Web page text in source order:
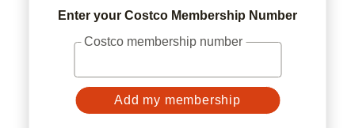
Enter your Costco Membership Number
Costco membership number
Add my membership